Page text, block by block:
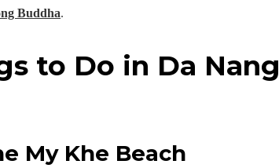
Buddha.
to Do in Da Nang
My Khe Beach